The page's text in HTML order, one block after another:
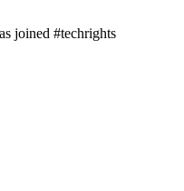
joined #techrights